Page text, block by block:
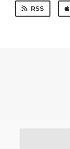
RSS